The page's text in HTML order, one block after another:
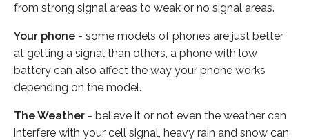
from strong signal areas to weak or no signal areas.
Your phone - some models of phones are just better
at getting a signal than others, a phone with low
battery can also affect the way your phone works
depending on the model.
The Weather - believe it or not even the weather can
interfere with your cell signal, heavy rain and snow can